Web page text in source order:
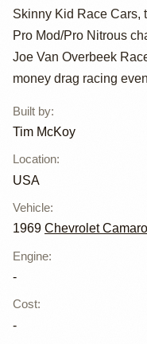
Skinny Kid Race Cars,
Pro Mod/Pro Nitrous
Joe Van Overbeek
money drag racing
Built by:
Tim McKoy
Location:
USA
Vehicle:
1969 Chevrolet
Engine:
-
Cost:
-